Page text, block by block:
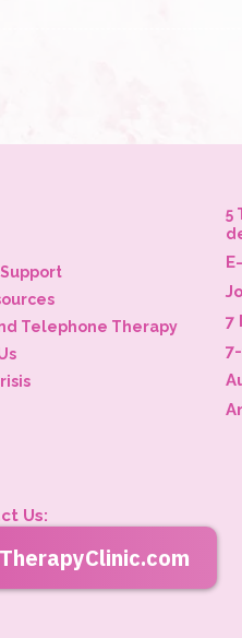
Telephone Therapy
5
7
Us: